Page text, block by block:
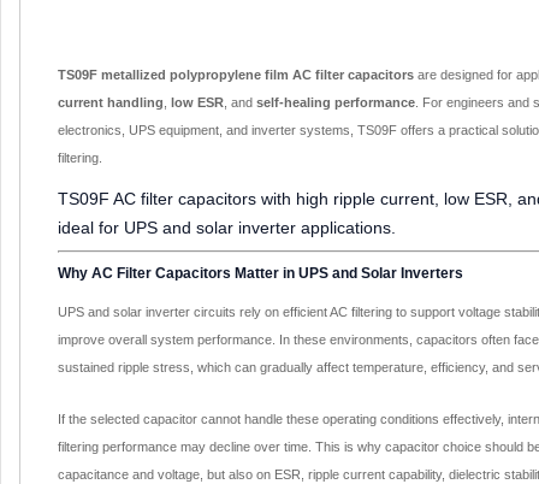
TS09F metallized polypropylene film AC filter capacitors are designed for
current handling
low ESR , and self-healing performance . For engineers and
electronics, UPS equipment, and inverter systems, TS09F offers a practical
filtering.
TS09F AC filter capacitors with high ripple current, low ESR,
ideal for UPS and solar inverter applications.
Why AC Filter Capacitors Matter in UPS and Solar Inverters
UPS and solar inverter circuits rely on efficient AC filtering to support voltage
improve overall system performance. In these environments, capacitors often
sustained ripple stress, which can gradually affect temperature, efficiency, and
If the selected capacitor cannot handle these operating conditions effectively,
filtering performance may decline over time. This is why capacitor choice should
capacitance and voltage, but also on ESR, ripple current capability, dielectric